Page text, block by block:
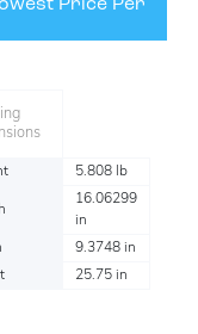
Price Per
5.808 lb
16.06299
in
9.3748 in
25.75 in